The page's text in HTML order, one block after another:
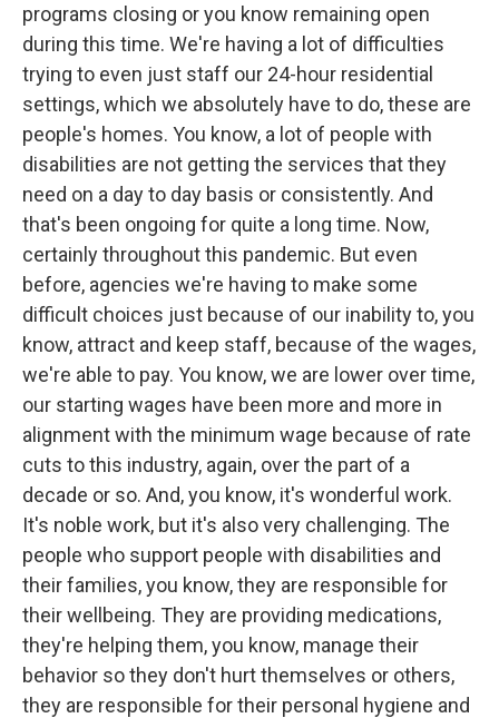
programs closing or you know remaining open
during this time. We're having a lot of difficulties
trying to even just staff our 24-hour residential
settings, which we absolutely have to do, these are
people's homes. You know, a lot of people with
disabilities are not getting the services that they
need on a day to day basis or consistently. And
that's been ongoing for quite a long time. Now,
certainly throughout this pandemic. But even
before, agencies we're having to make some
difficult choices just because of our inability to, you
know, attract and keep staff, because of the wages,
we're able to pay. You know, we are lower over time,
our starting wages have been more and more in
alignment with the minimum wage because of rate
cuts to this industry, again, over the part of a
decade or so. And, you know, it's wonderful work.
It's noble work, but it's also very challenging. The
people who support people with disabilities and
their families, you know, they are responsible for
their wellbeing. They are providing medications,
they're helping them, you know, manage their
behavior so they don't hurt themselves or others,
they are responsible for their personal hygiene and